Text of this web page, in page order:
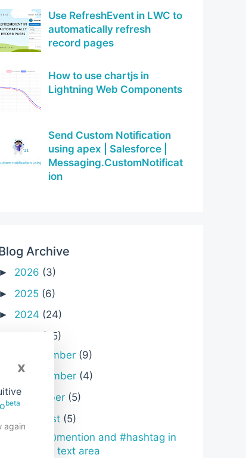
x
beta
again
Use RefreshEvent in LWC to
automatically refresh
record pages
How to use chartjs in
Lightning Web Components
Send Custom Notification
using apex | Salesforce |
Messaging.CustomNotificat
ion
Archive
► 2026 (3)
► 2025 (6)
► 2024 (24)
(25)
December (9)
November (4)
► October (5)
August (5)
Quill @mention and #hashtag in
LWC text area